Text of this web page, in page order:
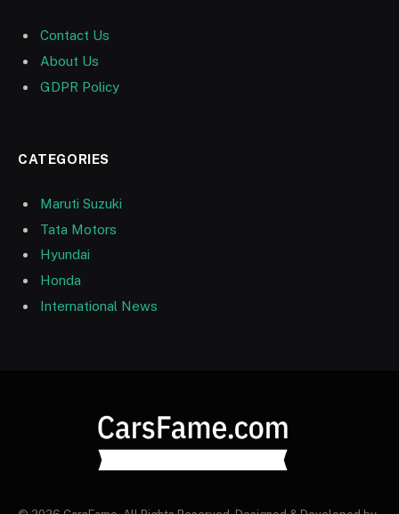
Contact Us
About Us
GDPR Policy
CATEGORIES
Maruti Suzuki
Tata Motors
Hyundai
Honda
International News